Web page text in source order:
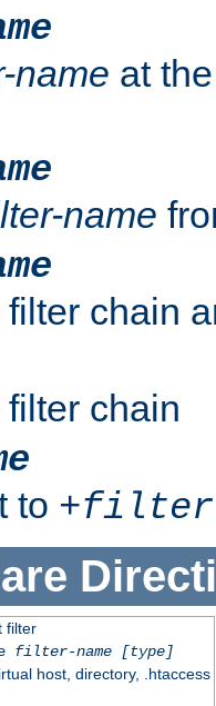
name at
name
filter chain
chain
to +filter-
filter
filter-name
[type]
host, directory, .htaccess